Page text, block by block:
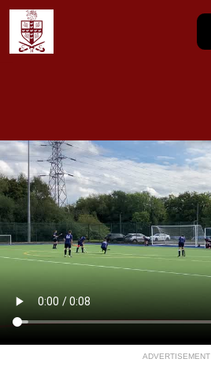
ADVERTISEMENT